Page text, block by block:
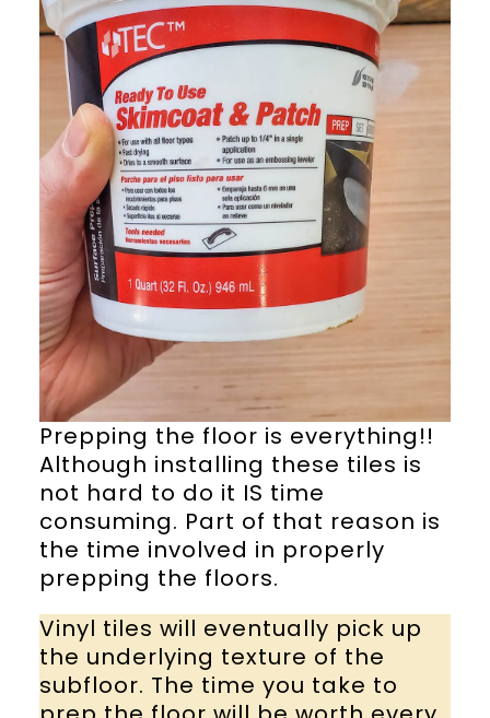
Prepping the floor is everything!!
Although installing these tiles is
not hard to do it IS time
consuming. Part of that reason is
the time involved in properly
prepping the floors.
Vinyl tiles will eventually pick up
the underlying texture of the
subfloor. The time you take to